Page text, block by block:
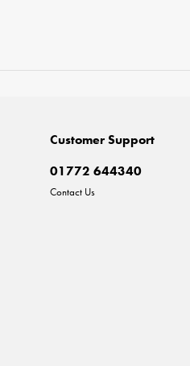
Customer Support
01772 644340
Contact Us